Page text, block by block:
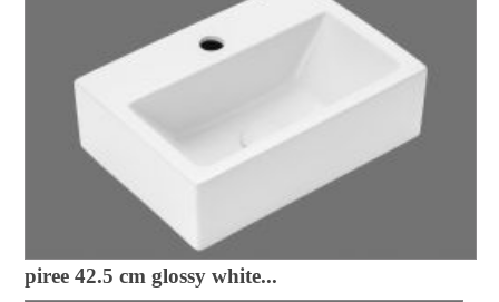
piree 42.5 cm glossy white...